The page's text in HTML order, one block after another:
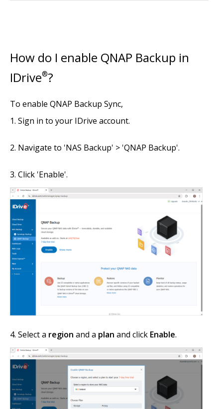
How do I enable QNAP Backup in
IDrive®?
To enable QNAP Backup Sync,
Sign in to your IDrive account.
Navigate to 'NAS Backup' > 'QNAP Backup'.
Click 'Enable'.
Select a region and a plan and click Enable.